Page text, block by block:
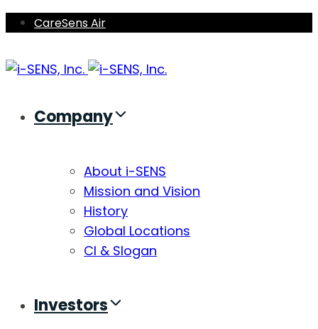
Skip
Skip
primary
navigation
CareSens Air
Company
About i-SENS
Mission and Vision
History
Global Locations
CI & Slogan
Investors